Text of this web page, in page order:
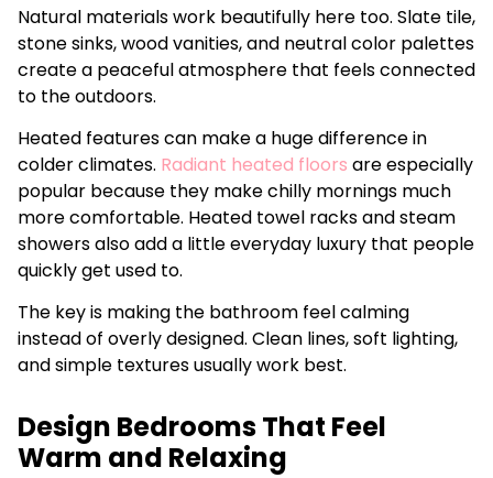
Natural materials work beautifully here too. Slate tile,
stone sinks, wood vanities, and neutral color palettes
create a peaceful atmosphere that feels connected
to the outdoors.
Heated features can make a huge difference in
colder climates. Radiant heated floors are especially
popular because they make chilly mornings much
more comfortable. Heated towel racks and steam
showers also add a little everyday luxury that people
quickly get used to.
The key is making the bathroom feel calming
instead of overly designed. Clean lines, soft lighting,
and simple textures usually work best.
Design Bedrooms That Feel
Warm and Relaxing